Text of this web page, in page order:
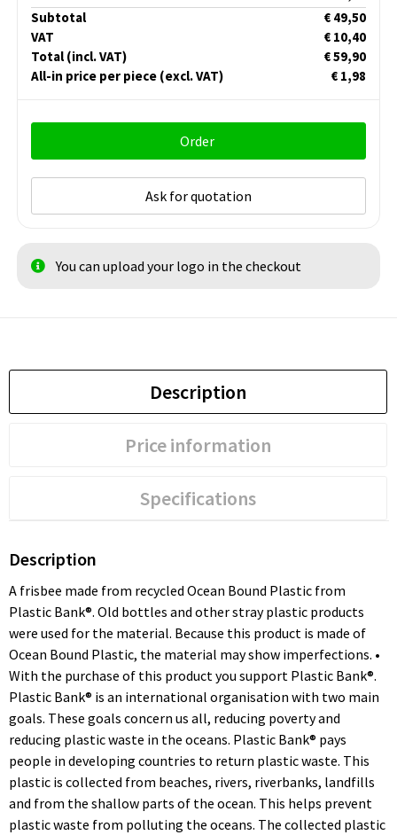
Subtotal
€ 49,50
VAT
€ 10,40
Total (incl. VAT)
€ 59,90
All-in price per piece (excl. VAT) € 1,98
Order
Ask for quotation
You can upload your logo in the checkout
Description
Price information
Specifications
Description
A frisbee made from recycled Ocean Bound Plastic from
Plastic Bank®. Old bottles and other stray plastic products
were used for the material. Because this product is made of
Ocean Bound Plastic, the material may show imperfections. •
With the purchase of this product you support Plastic Bank®.
Plastic Bank® is an international organisation with two main
goals. These goals concern us all, reducing poverty and
reducing plastic waste in the oceans. Plastic Bank® pays
people in developing countries to return plastic waste. This
plastic is collected from beaches, rivers, riverbanks, landfills
and from the shallow parts of the ocean. This helps prevent
plastic waste from polluting the oceans. The collected plastic